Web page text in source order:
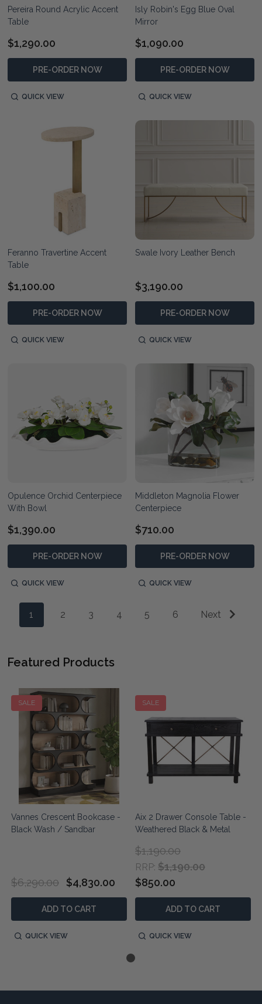
Pereira Round Acrylic Accent
Table
$1,290.00
PRE-ORDER NOW
QUICK VIEW
Isly Robin's Egg Blue Oval
Mirror
$1,090.00
PRE-ORDER NOW
QUICK VIEW
Feranno Travertine Accent
Table
$1,100.00
PRE-ORDER NOW
QUICK VIEW
Swale Ivory Leather Bench
$3,190.00
PRE-ORDER NOW
QUICK VIEW
Opulence Orchid Centerpiece
With Bowl
$1,390.00
PRE-ORDER NOW
QUICK VIEW
Middleton Magnolia Flower
Centerpiece
$710.00
PRE-ORDER NOW
QUICK VIEW
1 2 3 4 5 6 Next
Featured Products
SALE
Vannes Crescent Bookcase -
Black Wash / Sandbar
$6,290.00 $4,830.00
ADD TO CART
QUICK VIEW
SALE
Aix 2 Drawer Console Table -
Weathered Black & Metal
RRP: $1,190.00
$1,190.00
$850.00
ADD TO CART
QUICK VIEW